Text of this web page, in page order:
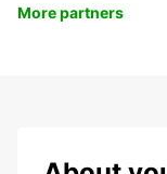
More partners